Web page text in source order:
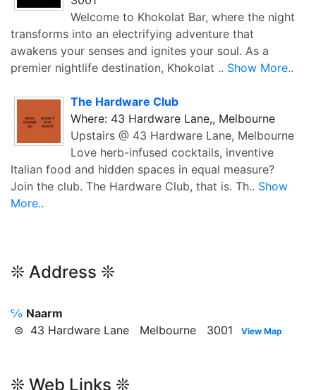
Welcome to Khokolat Bar, where the night
transforms into an electrifying adventure that
awakens your senses and ignites your soul. As a
premier nightlife destination, Khokolat .. Show More..
The Hardware Club
Where: 43 Hardware Lane,, Melbourne
Upstairs @ 43 Hardware Lane, Melbourne
Love herb-infused cocktails, inventive
Italian food and hidden spaces in equal measure?
Join the club. The Hardware Club, that is. Th.. Show
More..
❊ Address ❊
℅ Naarm
⊜ 43 Hardware Lane Melbourne 3001
View Map
❊ Web Links ❊